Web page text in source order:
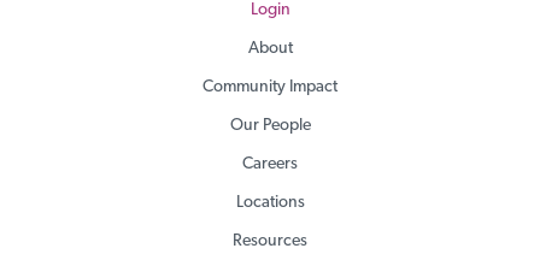
Login
About
Community Impact
Our People
Careers
Locations
Resources